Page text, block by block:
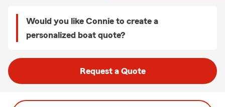
Would you like Connie to create a
personalized boat quote?
Request a Quote